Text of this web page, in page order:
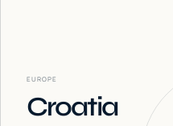
EUROPE
Croatia